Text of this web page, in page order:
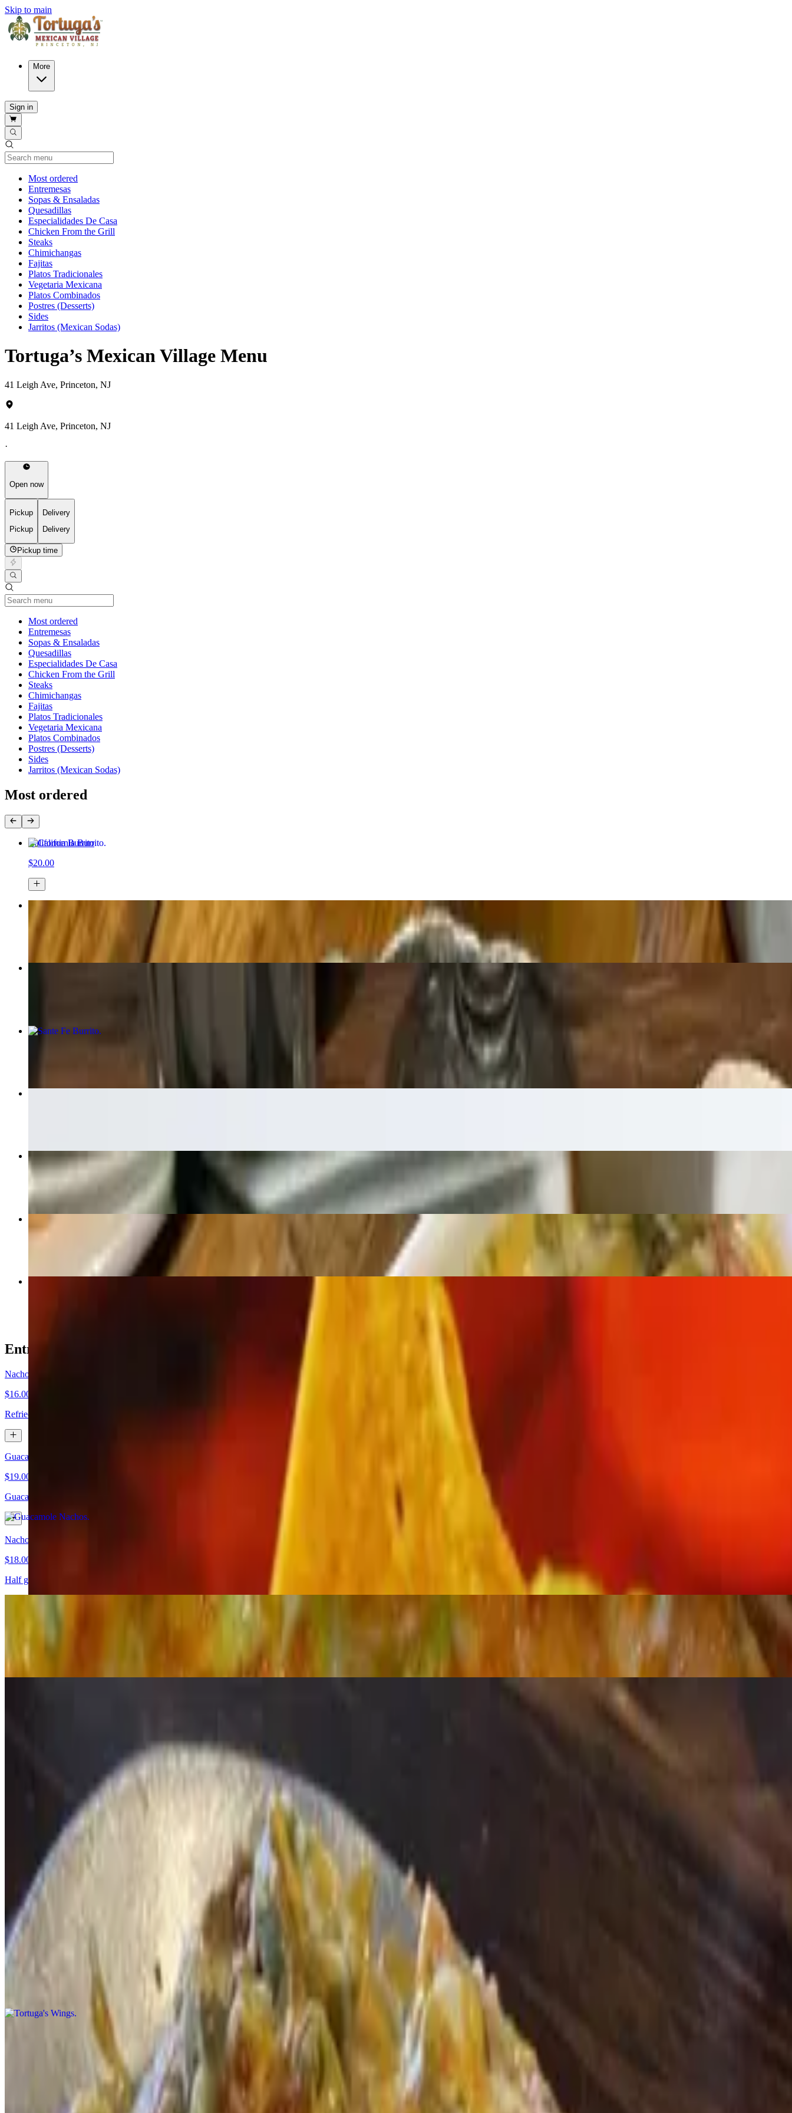
Skip to main
More
Sign in
Most ordered
Entremesas
Sopas & Ensaladas
Quesadillas
Especialidades De Casa
Chicken From the Grill
Steaks
Chimichangas
Fajitas
Platos Tradicionales
Vegetaria Mexicana
Platos Combinados
Postres (Desserts)
Sides
Jarritos (Mexican Sodas)
Tortuga’s Mexican Village Menu
41 Leigh Ave, Princeton, NJ
41 Leigh Ave, Princeton, NJ
·
Open now
Pickup
Pickup
Delivery
Delivery
Pickup time
Most ordered
Entremesas
Sopas & Ensaladas
Quesadillas
Especialidades De Casa
Chicken From the Grill
Steaks
Chimichangas
Fajitas
Platos Tradicionales
Vegetaria Mexicana
Platos Combinados
Postres (Desserts)
Sides
Jarritos (Mexican Sodas)
Most ordered
California Burrito
$20.00
$21.00
Sante Fe Burrito
Shrimp Fajita
$32.00
Entremesas
Nachos
$16.00
Refried beans and melted cheese
Guacamole Nachos
$19.00
Guacamole and melted cheese
Nachos Rayo
$18.00
Half guacamole half refried beans with melted cheese
Refried beans, ground beef, tons of melted cheese topped with jalapeños and sour cream
Sautéed squid in a spicy ink sauce
Chili Cup
$10.00
Refried beans, ground beef, topped with lettuce and red sauce
Tortuga's Wings
Super spicy chicken wings served with sour cream and guacamole
Red jalapeños stuffed with cream cheese